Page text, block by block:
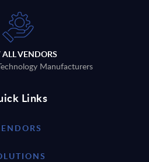
VENDORS
Manufacturers
Links